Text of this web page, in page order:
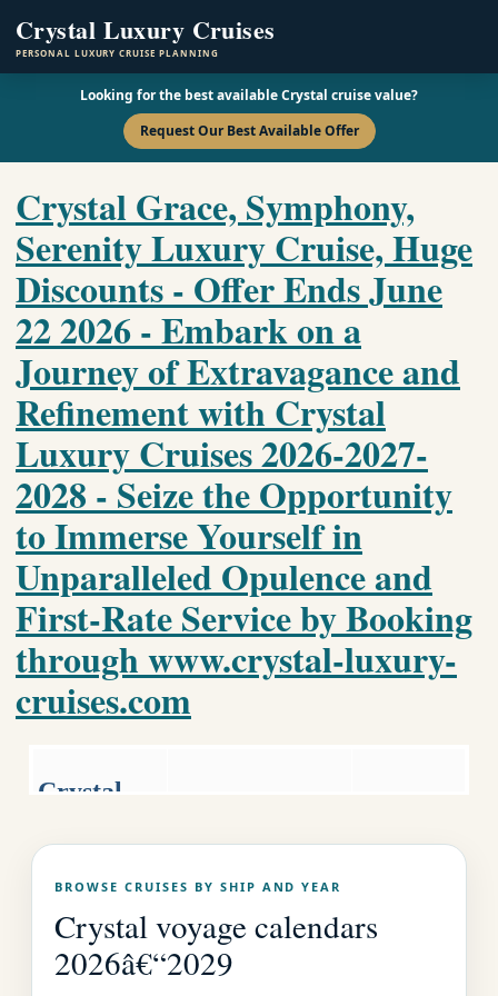
Crystal Luxury Cruises
PERSONAL LUXURY CRUISE PLANNING
Looking for the best available Crystal cruise value?
Request Our Best Available Offer
Crystal Grace, Symphony,
Serenity Luxury Cruise, Huge
Discounts - Offer Ends June
22 2026 - Embark on a
Journey of Extravagance and
Refinement with Crystal
Luxury Cruises 2026-2027-
2028 - Seize the Opportunity
to Immerse Yourself in
Unparalleled Opulence and
First-Rate Service by Booking
through www.crystal-luxury-
cruises.com
Crystal
m
Cruise
BROWSE CRUISES BY SHIP AND YEAR
Crystal voyage calendars
2026â€“2029